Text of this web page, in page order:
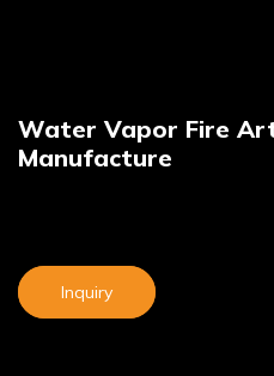
Water Vapor Fire
Manufacture
Inquiry